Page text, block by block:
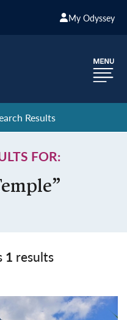
My Odyssey
Results
FOR:
1 results